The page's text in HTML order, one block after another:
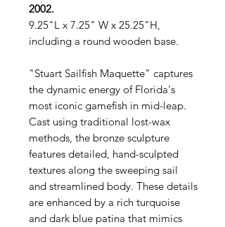
2002.
9.25"L x 7.25" W x 25.25"H,
including a round wooden base.
"Stuart Sailfish Maquette" captures
the dynamic energy of Florida's
most iconic gamefish in mid-leap.
Cast using traditional lost-wax
methods, the bronze sculpture
features detailed, hand-sculpted
textures along the sweeping sail
and streamlined body. These details
are enhanced by a rich turquoise
and dark blue patina that mimics